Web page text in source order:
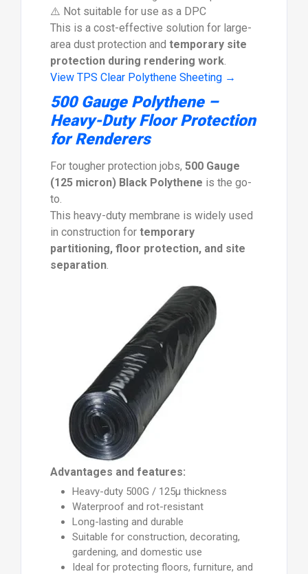
⚠️ Not suitable for use as a DPC
This is a cost-effective solution for large-
area dust protection and temporary site
protection during rendering work.
View TPS Clear Polythene Sheeting →
500 Gauge Polythene –
Heavy-Duty Floor Protection
for Renderers
For tougher protection jobs, 500 Gauge
(125 micron) Black Polythene is the go-
to.
This heavy-duty membrane is widely used
in construction for temporary
partitioning, floor protection, and site
separation.
Advantages and features:
Heavy-duty 500G / 125µ thickness
Waterproof and rot-resistant
Long-lasting and durable
Suitable for construction, decorating,
gardening, and domestic use
Ideal for protecting floors, furniture, and